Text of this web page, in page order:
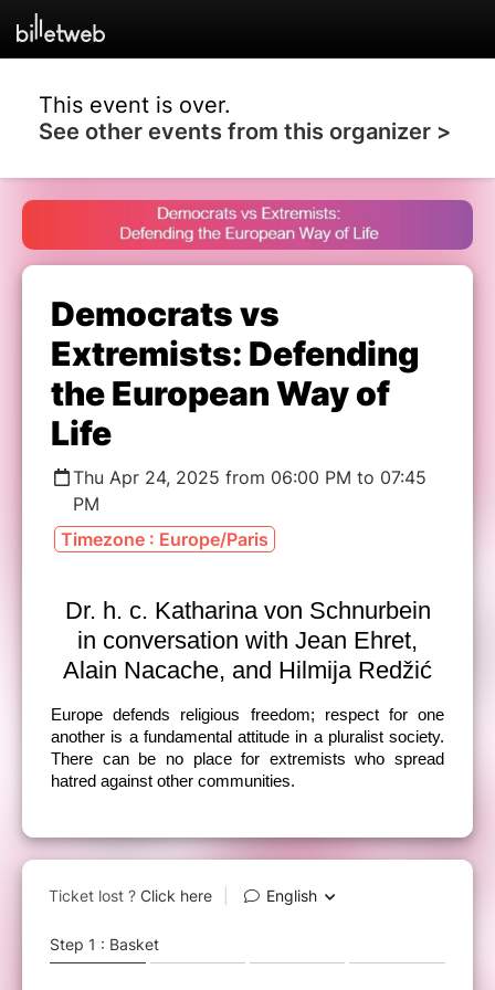
This event is over.
See other events from this organizer >
Democrats vs
Extremists: Defending
the European Way of
Life
Thu Apr 24, 2025 from 06:00 PM to 07:45
PM
Timezone : Europe/Paris
Dr. h. c. Katharina von Schnurbein
in conversation with Jean Ehret,
Alain Nacache, and Hilmija Redžić
Europe defends religious freedom; respect for one
another is a fundamental attitude in a pluralist society.
There can be no place for extremists who spread
hatred against other communities.